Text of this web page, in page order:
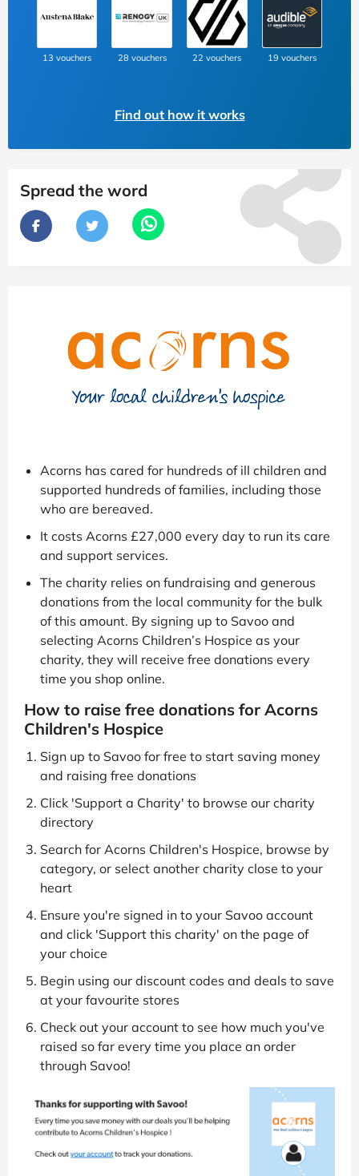
13 vouchers 28 vouchers 22 vouchers 19 vouchers
Find out how it works
Spread the word
Acorns has cared for hundreds of ill children and
supported hundreds of families, including those
who are bereaved.
It costs Acorns £27,000 every day to run its care
and support services.
The charity relies on fundraising and generous
donations from the local community for the bulk
of this amount. By signing up to Savoo and
selecting Acorns Children’s Hospice as your
charity, they will receive free donations every
time you shop online.
How to raise free donations for Acorns
Children's Hospice
Sign up to Savoo for free to start saving money
and raising free donations
Click 'Support a Charity' to browse our charity
directory
Search for Acorns Children's Hospice, browse by
category, or select another charity close to your
heart
Ensure you're signed in to your Savoo account
and click 'Support this charity' on the page of
your choice
Begin using our discount codes and deals to save
at your favourite stores
Check out your account to see how much you've
raised so far every time you place an order
through Savoo!